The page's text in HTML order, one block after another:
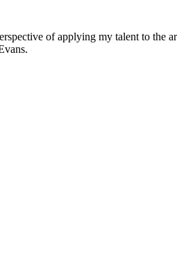
of applying my talent to the